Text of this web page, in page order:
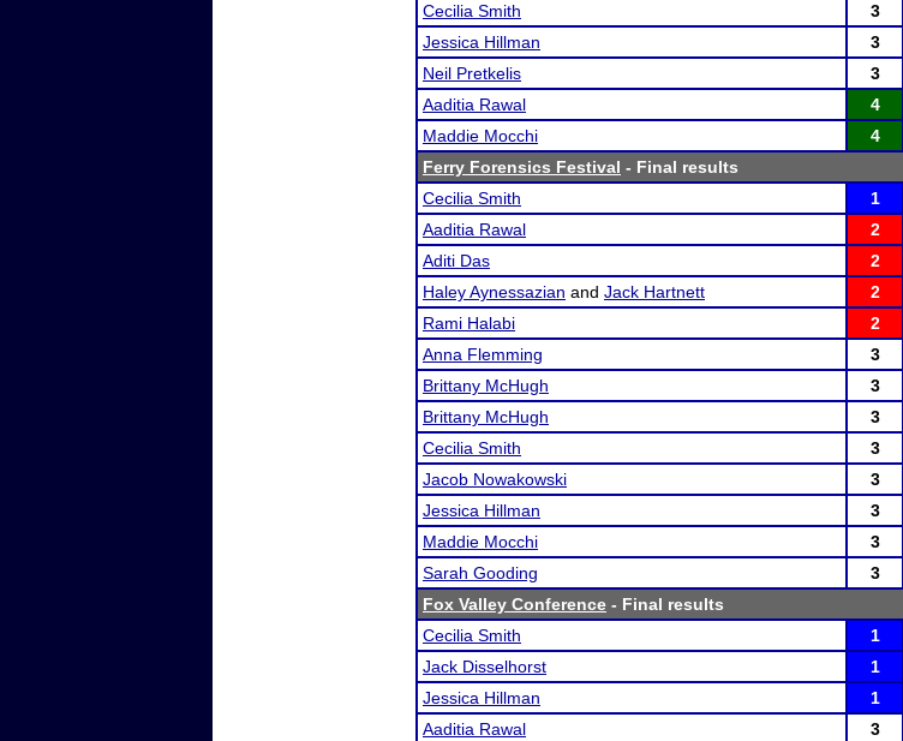
Cecilia Smith
3
Jessica Hillman
3
Neil Pretkelis
3
Aaditia Rawal
4
Maddie Mocchi
4
Ferry Forensics Festival - Final results
Cecilia Smith
1
Aaditia Rawal
2
Aditi Das
2
Haley Aynessazian and Jack Hartnett 2
Rami Halabi
2
Anna Flemming
3
Brittany McHugh
3
Brittany McHugh
3
Cecilia Smith
3
Jacob Nowakowski
3
Jessica Hillman
3
Maddie Mocchi
3
Sarah Gooding
3
Fox Valley Conference - Final results
Cecilia Smith
1
Jack Disselhorst
1
Jessica Hillman
1
Aaditia Rawal
3